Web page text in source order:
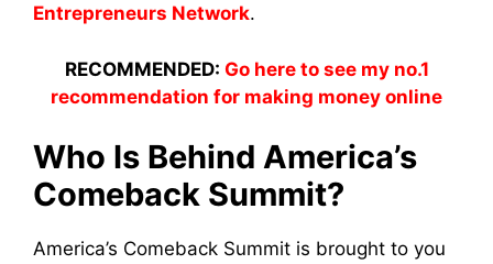
Entrepreneurs Network.
RECOMMENDED: Go here to see my no.1
recommendation for making money online
Who Is Behind America’s
Comeback Summit?
America’s Comeback Summit is brought to you